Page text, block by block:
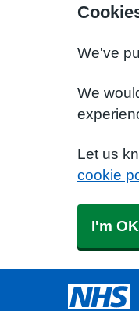
We've
We
Let us
cookie
I'm